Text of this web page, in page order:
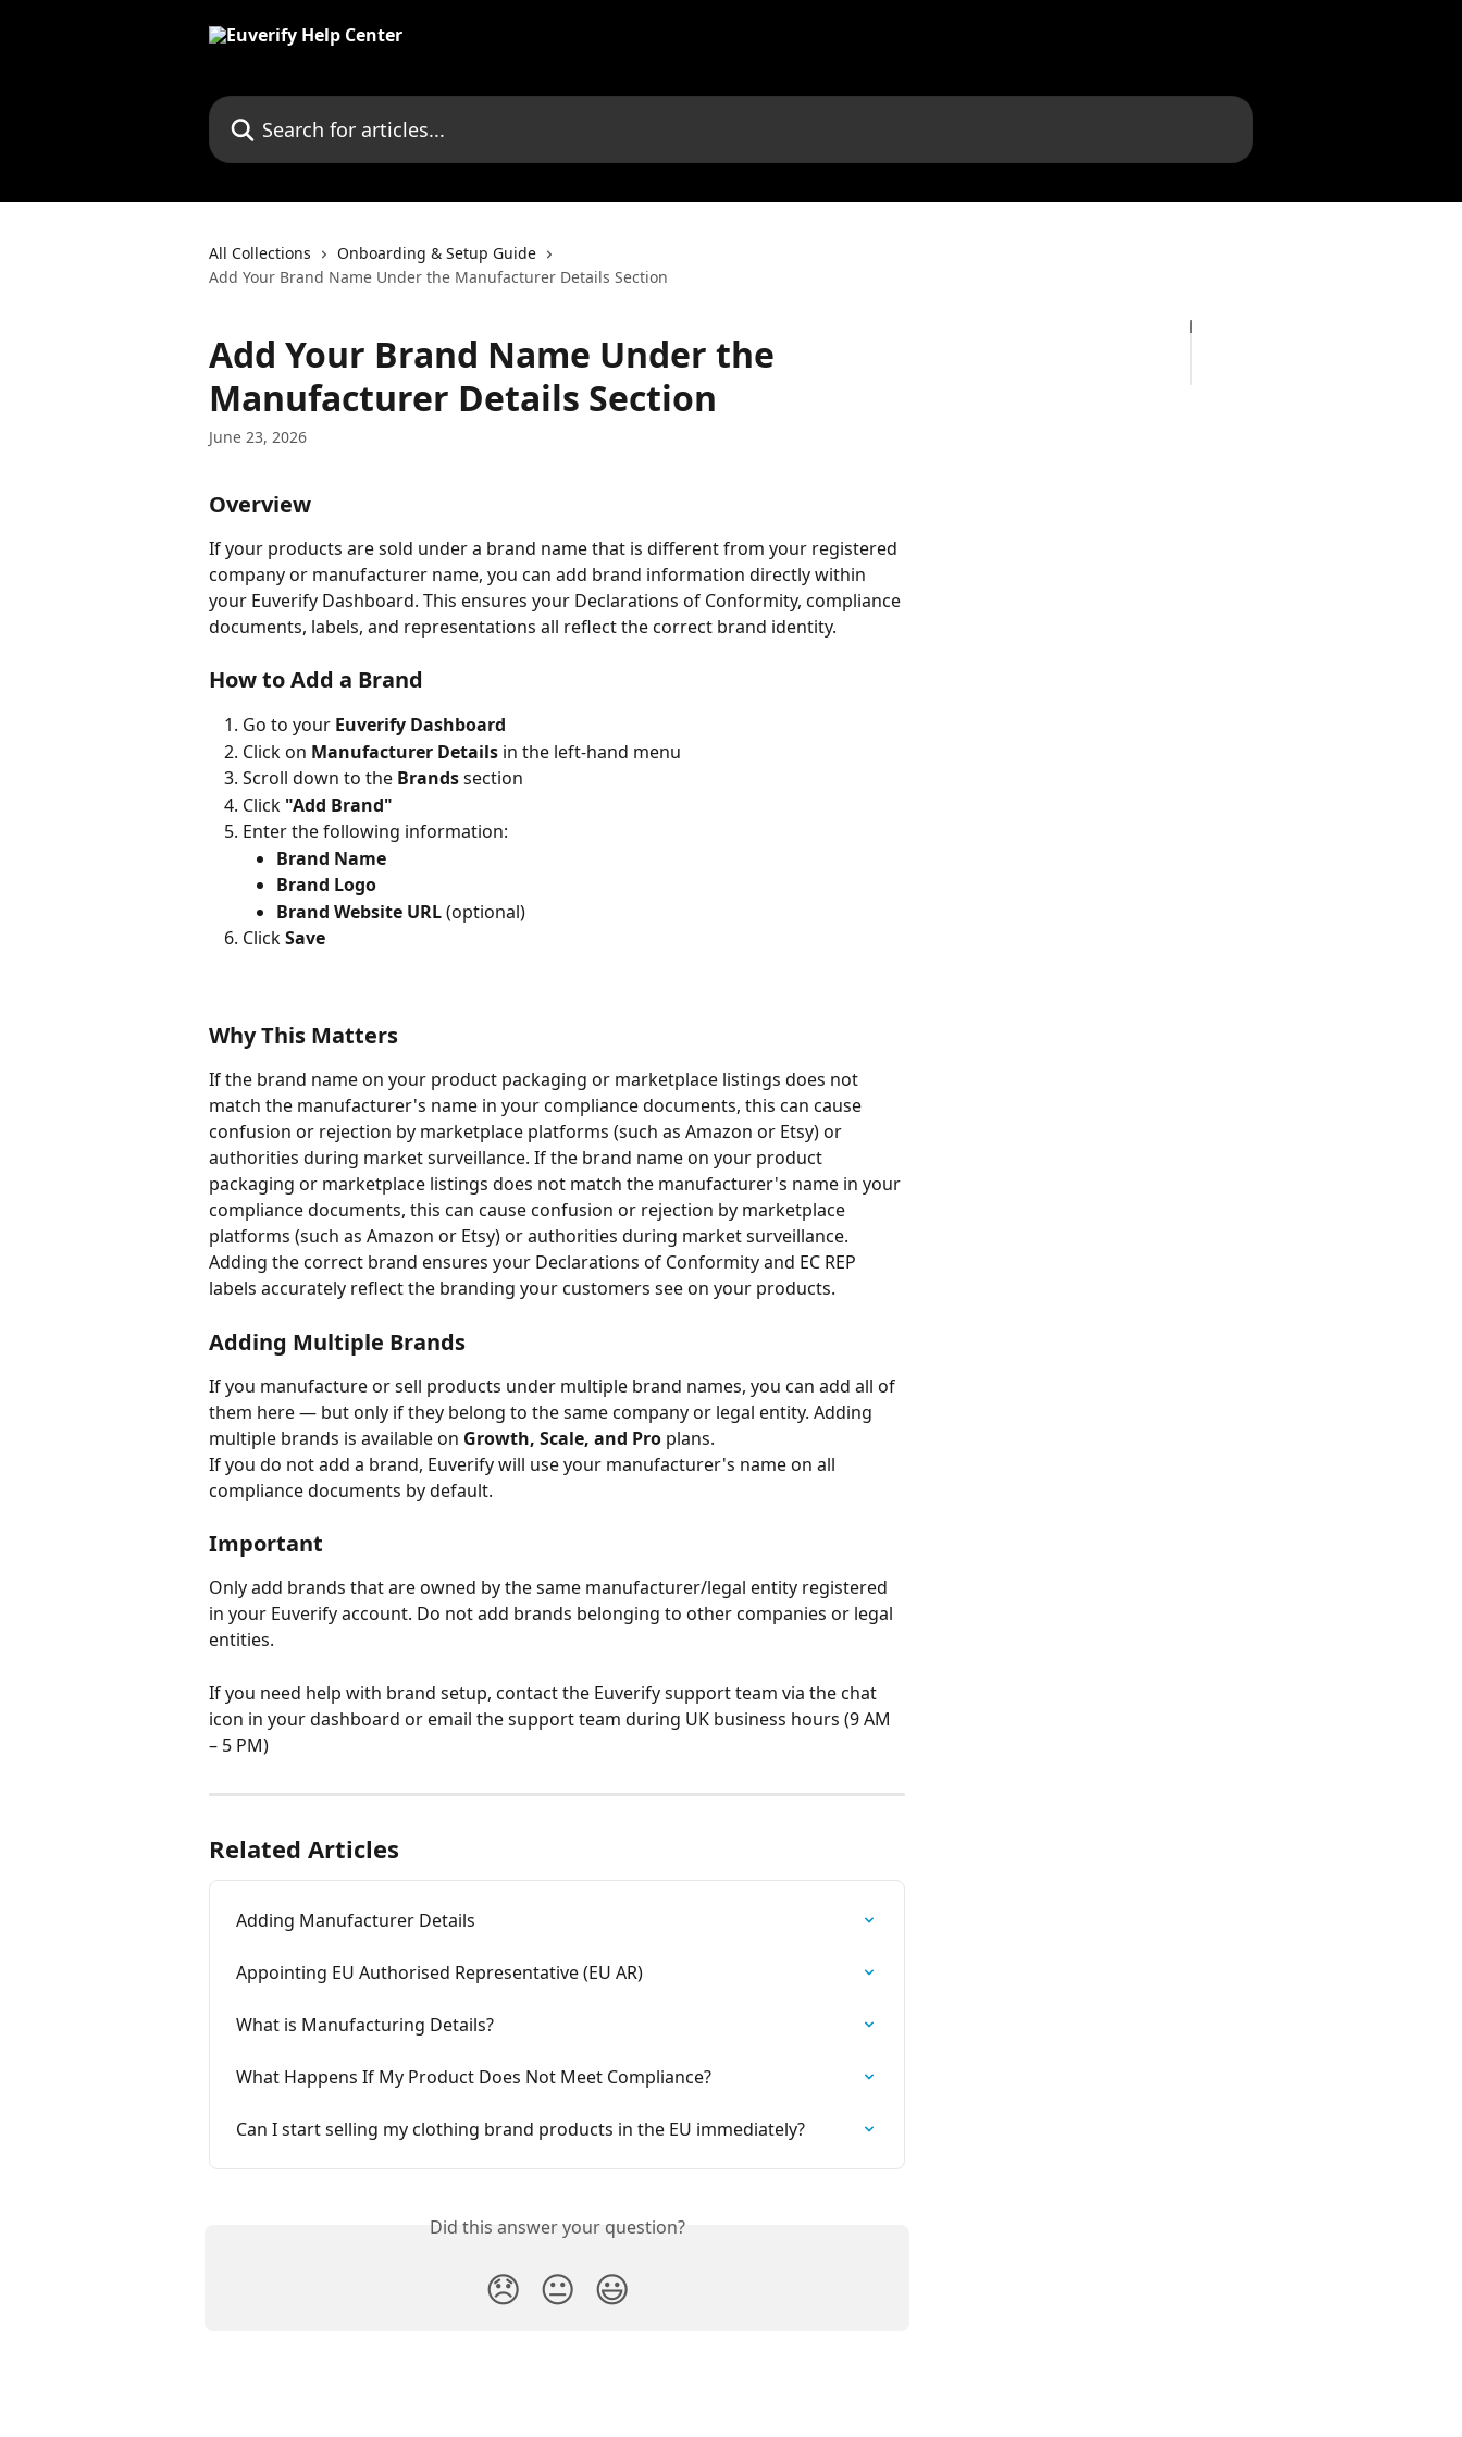
Search for articles...
All Collections
Onboarding & Setup Guide
Add Your Brand Name Under the Manufacturer Details Section
Add Your Brand Name Under the
Manufacturer Details Section
June 23, 2026
Overview
If your products are sold under a brand name that is different from your registered
company or manufacturer name, you can add brand information directly within
your Euverify Dashboard. This ensures your Declarations of Conformity, compliance
documents, labels, and representations all reflect the correct brand identity.
How to Add a Brand
Go to your Euverify Dashboard
Click on Manufacturer Details in the left-hand menu
Scroll down to the Brands section
Click "Add Brand"
Enter the following information:
Brand Name
Brand Logo
Brand Website URL (optional)
Click Save
Why This Matters
If the brand name on your product packaging or marketplace listings does not
match the manufacturer's name in your compliance documents, this can cause
confusion or rejection by marketplace platforms (such as Amazon or Etsy) or
authorities during market surveillance. If the brand name on your product
packaging or marketplace listings does not match the manufacturer's name in your
compliance documents, this can cause confusion or rejection by marketplace
platforms (such as Amazon or Etsy) or authorities during market surveillance.
Adding the correct brand ensures your Declarations of Conformity and EC REP
labels accurately reflect the branding your customers see on your products.
Adding Multiple Brands
If you manufacture or sell products under multiple brand names, you can add all of
them here — but only if they belong to the same company or legal entity. Adding
multiple brands is available on Growth, Scale, and Pro plans.
If you do not add a brand, Euverify will use your manufacturer's name on all
compliance documents by default.
Important
Only add brands that are owned by the same manufacturer/legal entity registered
in your Euverify account. Do not add brands belonging to other companies or legal
entities.
If you need help with brand setup, contact the Euverify support team via the chat
icon in your dashboard or email the support team during UK business hours (9 AM
– 5 PM)
Related Articles
Adding Manufacturer Details
Appointing EU Authorised Representative (EU AR)
What is Manufacturing Details?
What Happens If My Product Does Not Meet Compliance?
Can I start selling my clothing brand products in the EU immediately?
Did this answer your question?
😞 😐 😃